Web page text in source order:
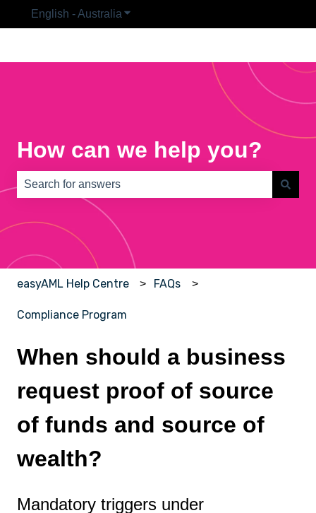
English - Australia Show submenu for translations
How can we help you?
There are no suggestions because the search field is
easyAML Help Centre FAQs
Compliance Program
When should a business
request proof of source
of funds and source of
wealth?
Mandatory triggers under